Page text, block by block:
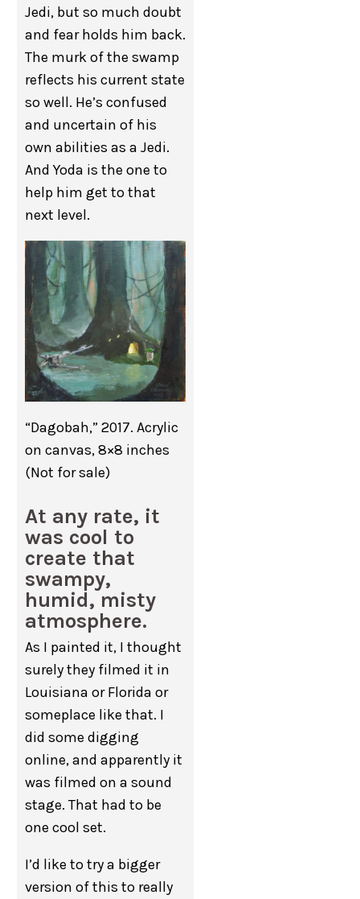
Jedi, but so much doubt
and fear holds him back.
The murk of the swamp
reflects his current state
so well. He’s confused
and uncertain of his
own abilities as a Jedi.
And Yoda is the one to
help him get to that
next level.
“Dagobah,” 2017. Acrylic
on canvas, 8×8 inches
(Not for sale)
At any rate, it
was cool to
create that
swampy,
humid, misty
atmosphere.
As I painted it, I thought
surely they filmed it in
Louisiana or Florida or
someplace like that. I
did some digging
online, and apparently it
was filmed on a sound
stage. That had to be
one cool set.
I’d like to try a bigger
version of this to really